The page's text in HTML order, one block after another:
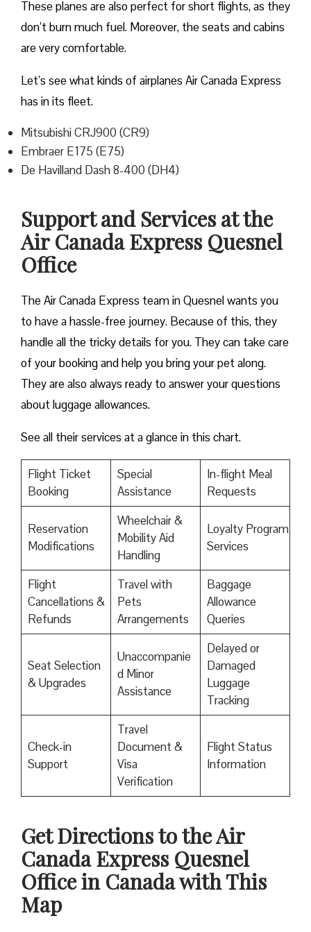
These planes are also perfect for short flights, as they
don’t burn much fuel. Moreover, the seats and cabins
are very comfortable.
Let’s see what kinds of airplanes Air Canada Express
has in its fleet.
Mitsubishi CRJ900 (CR9)
Embraer E175 (E75)
De Havilland Dash 8-400 (DH4)
Support and Services at the
Air Canada Express Quesnel
Office
The Air Canada Express team in Quesnel wants you
to have a hassle-free journey. Because of this, they
handle all the tricky details for you. They can take care
of your booking and help you bring your pet along.
They are also always ready to answer your questions
about luggage allowances.
See all their services at a glance in this chart.
Flight Ticket
Booking
Special
Assistance
In-flight Meal
Requests
Reservation
Modifications
Wheelchair &
Mobility Aid
Handling
Loyalty Program
Services
Flight
Cancellations &
Refunds
Travel with
Pets
Arrangements
Baggage
Allowance
Queries
Seat Selection
& Upgrades
Unaccompanie
d Minor
Assistance
Delayed or
Damaged
Luggage
Tracking
Check-in
Support
Travel
Document &
Visa
Verification
Flight Status
Information
Get Directions to the Air
Canada Express Quesnel
Office in Canada with This
Map